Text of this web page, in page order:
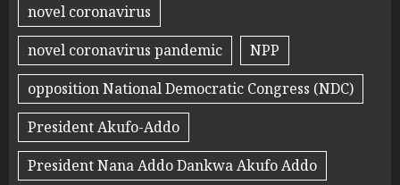
novel coronavirus
novel coronavirus pandemic
NPP
opposition National Democratic Congress (NDC)
President Akufo-Addo
President Nana Addo Dankwa Akufo Addo